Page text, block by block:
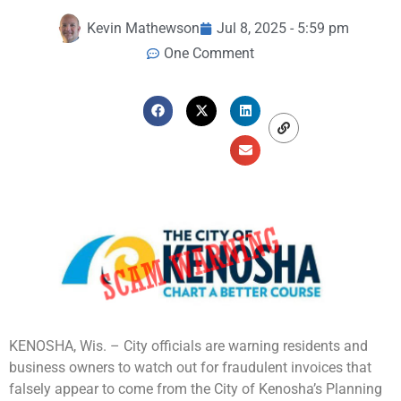
Kevin Mathewson
Jul 8, 2025 - 5:59 pm
One Comment
KENOSHA, Wis. – City officials are warning residents and
business owners to watch out for fraudulent invoices that
falsely appear to come from the City of Kenosha’s Planning